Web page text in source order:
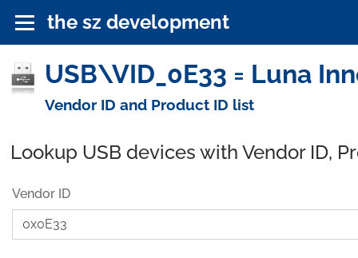
the sz development
USB\VID_0E33 = Luna
Vendor ID and Product ID list
Lookup USB devices with Vendor ID,
Vendor ID